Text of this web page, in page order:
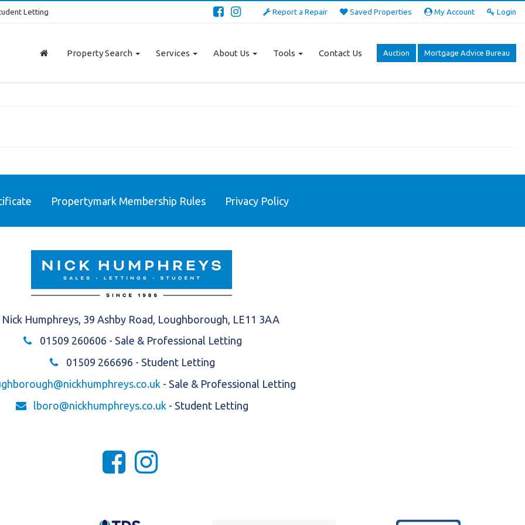
Letting Report a Repair Saved Properties My Account Login
Auction Mortgage Advice Bureau
Property Search Services About Us Tools Contact Us
Propertymark Membership Rules Privacy Policy
Nick Humphreys, 39 Ashby Road, Loughborough, LE11 3AA
01509 260606 - Sale & Professional Letting
01509 266696 - Student Letting
- Sale & Professional Letting
lboro@nickhumphreys.co.uk - Student Letting